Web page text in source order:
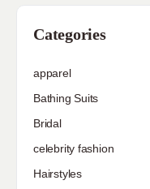
Categories
apparel
Bathing Suits
Bridal
celebrity fashion
Hairstyles